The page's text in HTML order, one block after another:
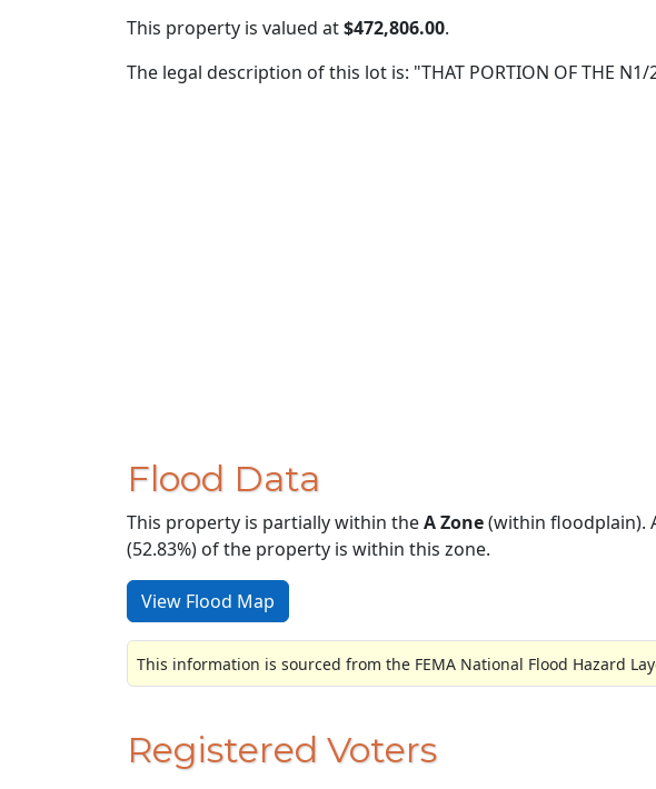
This property is valued at$472,806.00.
The legal description of this lot is: "THAT PORTION OF THE N1/
Flood Data
This property is partially within theA Zone(within floodplain).
(52.83%) of the property is within this zone.
View Flood Map
This information is sourced from the FEMA National Flood Hazard
Registered Voters